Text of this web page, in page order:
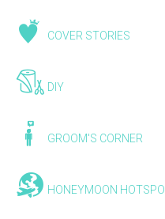
COVER STORIES
DIY
GROOM'S CORNER
HONEYMOON